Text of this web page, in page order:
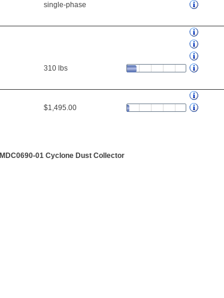
single-phase
310 lbs
$1,495.00
MDC0690-01 Cyclone Dust Collector